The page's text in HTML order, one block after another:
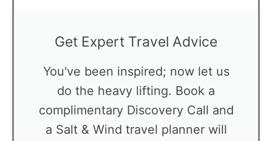
Get Expert Travel Advice
You've been inspired; now let us
do the heavy lifting. Book a
complimentary Discovery Call and
a Salt & Wind travel planner will